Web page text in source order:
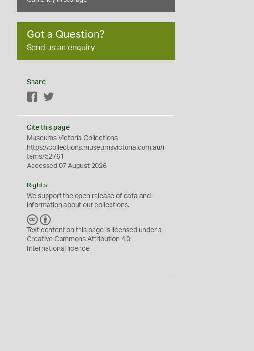
Got a Question?
Send us an enquiry
Share
Facebook
Cite this page
Museums Victoria Collections
https://collections.museumsvictoria.com.au/i
tems/52761
Accessed 07 August 2026
Rights
We support theopen release of data and
information about our collections.
C
C
Y
Text content on this page is licensed under a
Creative CommonsAttribution 4.0
International
licence